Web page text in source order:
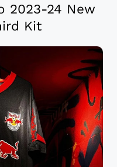
2023-24 New
Kit